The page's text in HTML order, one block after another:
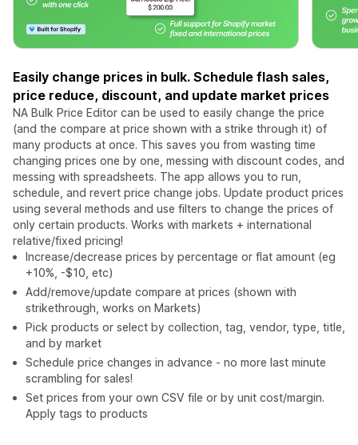
Easily change prices in bulk. Schedule flash sales,
price reduce, discount, and update market prices
NA Bulk Price Editor can be used to easily change the price
(and the compare at price shown with a strike through it) of
many products at once. This saves you from wasting time
changing prices one by one, messing with discount codes, and
messing with spreadsheets. The app allows you to run,
schedule, and revert price change jobs. Update product prices
using several methods and use filters to change the prices of
only certain products. Works with markets + international
relative/fixed pricing!
Increase/decrease prices by percentage or flat amount (eg
+10%, -$10, etc)
Add/remove/update compare at prices (shown with
strikethrough, works on Markets)
Pick products or select by collection, tag, vendor, type, title,
and by market
Schedule price changes in advance - no more last minute
scrambling for sales!
Set prices from your own CSV file or by unit cost/margin.
Apply tags to products